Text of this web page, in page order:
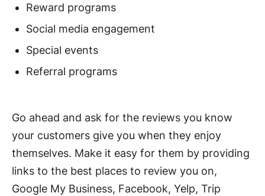
Reward programs
Social media engagement
Special events
Referral programs
Go ahead and ask for the reviews you know
your customers give you when they enjoy
themselves. Make it easy for them by providing
links to the best places to review you on,
Google My Business, Facebook, Yelp, Trip